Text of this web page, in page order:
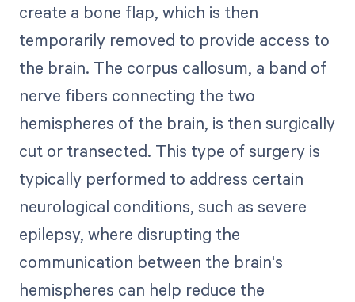
create a bone flap, which is then
temporarily removed to provide access to
the brain. The corpus callosum, a band of
nerve fibers connecting the two
hemispheres of the brain, is then surgically
cut or transected. This type of surgery is
typically performed to address certain
neurological conditions, such as severe
epilepsy, where disrupting the
communication between the brain's
hemispheres can help reduce the